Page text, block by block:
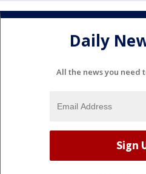
Daily
All the news you need